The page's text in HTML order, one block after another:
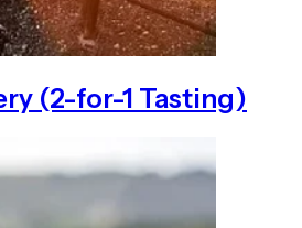
(2-for-1 Tasting)